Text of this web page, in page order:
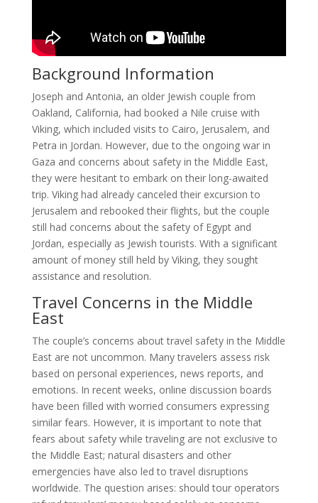
Background Information
Joseph and Antonia, an older Jewish couple from
Oakland, California, had booked a Nile cruise with
Viking, which included visits to Cairo, Jerusalem, and
Petra in Jordan. However, due to the ongoing war in
Gaza and concerns about safety in the Middle East,
they were hesitant to embark on their long-awaited
trip. Viking had already canceled their excursion to
Jerusalem and rebooked their flights, but the couple
still had concerns about the safety of Egypt and
Jordan, especially as Jewish tourists. With a significant
amount of money still held by Viking, they sought
assistance and resolution.
Travel Concerns in the Middle
East
The couple’s concerns about travel safety in the Middle
East are not uncommon. Many travelers assess risk
based on personal experiences, news reports, and
emotions. In recent weeks, online discussion boards
have been filled with worried consumers expressing
similar fears. However, it is important to note that
fears about safety while traveling are not exclusive to
the Middle East; natural disasters and other
emergencies have also led to travel disruptions
worldwide. The question arises: should tour operators